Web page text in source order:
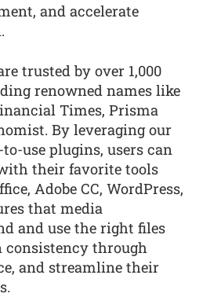
and accelerate
trusted by over 1,000
renowned names like
Times, Prisma
By leveraging our
use plugins, users can
their favorite tools
Adobe CC, WordPress,
that media
and use the right files
through
and streamline their